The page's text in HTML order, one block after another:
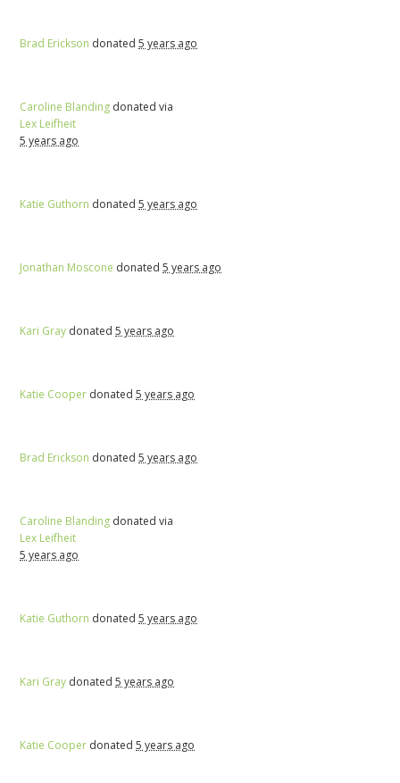
Brad Erickson donated5 years ago
Caroline Blanding donated via
Lex Leifheit
5 years ago
Katie Guthorn donated5 years ago
Jonathan Moscone donated5 years ago
Kari Gray donated5 years ago
Katie Cooper donated5 years ago
Brad Erickson donated5 years ago
Caroline Blanding donated via
Lex Leifheit
5 years ago
Katie Guthorn donated5 years ago
Kari Gray donated5 years ago
Katie Cooper donated5 years ago